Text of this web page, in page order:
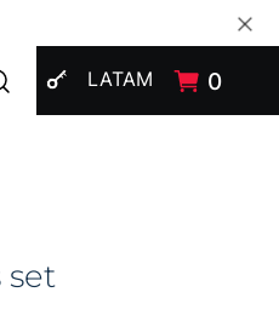
SIGN INLATAM 0
Open search modal
set